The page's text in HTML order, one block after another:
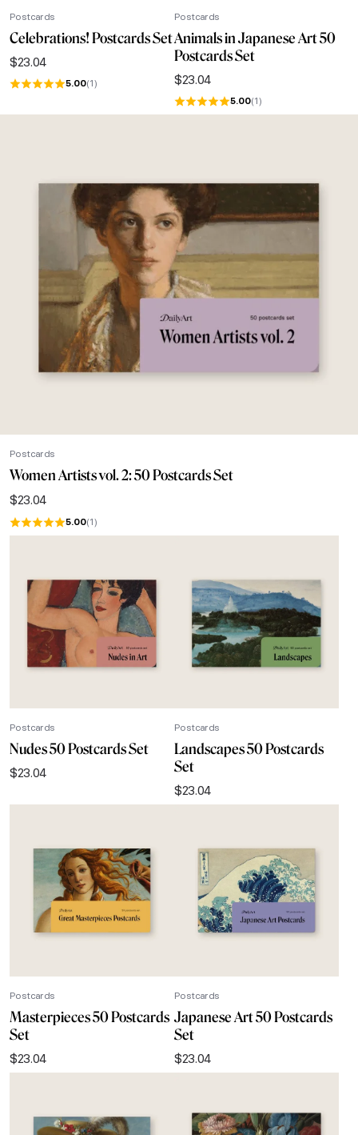
Postcards
Celebrations! Postcards Set
$23.04
5.00(1)
Postcards
Animals in Japanese Art 50
Postcards Set
$23.04
5.00(1)
Postcards
Women Artists vol. 2: 50 Postcards Set
$23.04
5.00(1)
Postcards
Nudes 50 Postcards Set
$23.04
Postcards
Landscapes 50 Postcards
Set
$23.04
Postcards
Masterpieces 50 Postcards
Set
$23.04
Postcards
Japanese Art 50 Postcards
Set
$23.04